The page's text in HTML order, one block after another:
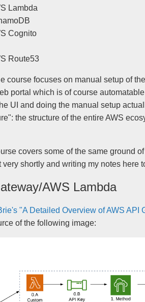
Lambda
Cognito
Route53
course focuses on manual setup of
portal which is of course
UI and doing the manual setup
the structure of the entire AWS
covers some of the same ground
very shortly and writing my notes here
AWS Lambda
"A Detailed Overview of AWS API
of the following image: